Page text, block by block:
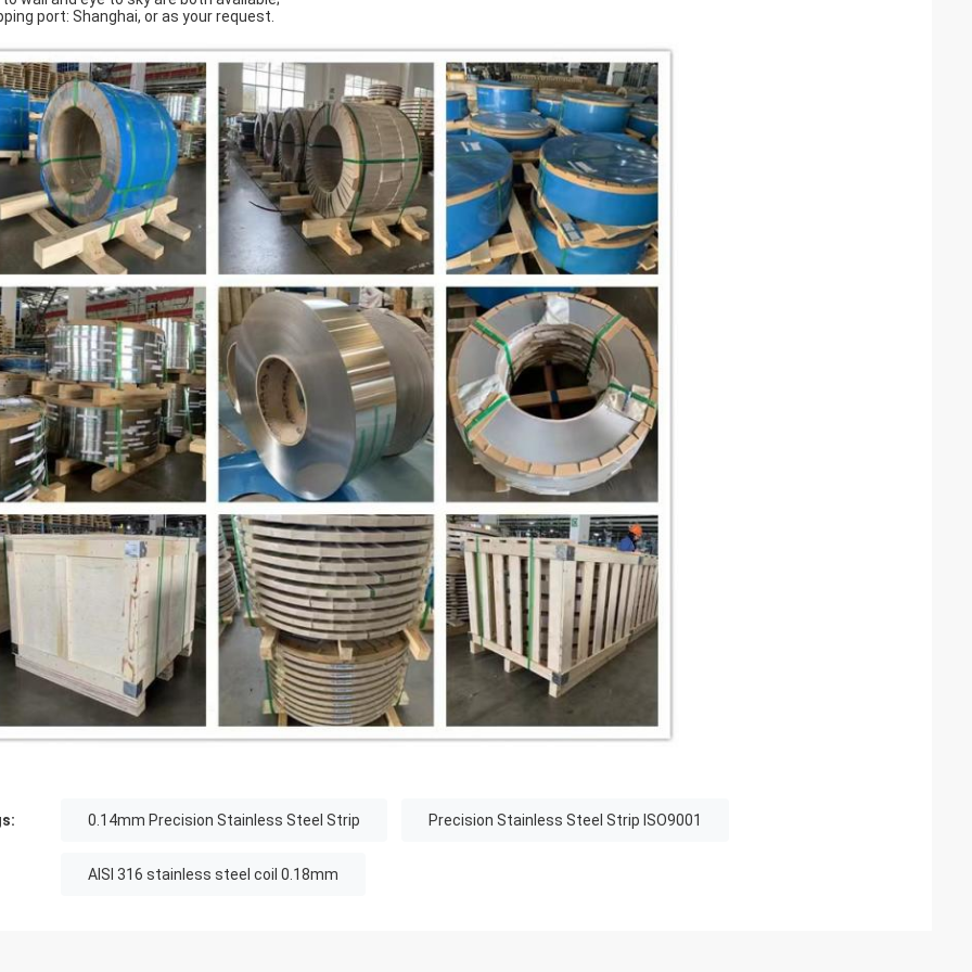
port: Shanghai, or as your request.
0.14mm Precision Stainless Steel Strip Precision Stainless Steel Strip ISO9001
AISI 316 stainless steel coil 0.18mm